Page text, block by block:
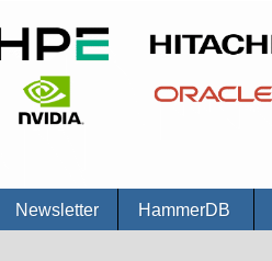
Newsletter HammerDB